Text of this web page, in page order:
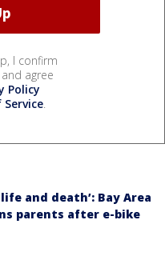
I confirm
agree
Policy
.
and death’: Bay Area
parents after e-bike